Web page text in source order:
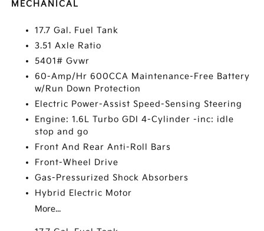
MECHANICAL
17.7 Gal. Fuel Tank
3.51 Axle Ratio
5401# Gvwr
60-Amp/Hr 600CCA Maintenance-Free Battery
w/Run Down Protection
Electric Power-Assist Speed-Sensing Steering
Engine: 1.6L Turbo GDI 4-Cylinder -inc: idle
stop and go
Front And Rear Anti-Roll Bars
Front-Wheel Drive
Gas-Pressurized Shock Absorbers
Hybrid Electric Motor
More...